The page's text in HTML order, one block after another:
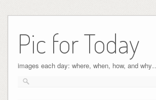
Pic for Today
images each day: where, when, how, and